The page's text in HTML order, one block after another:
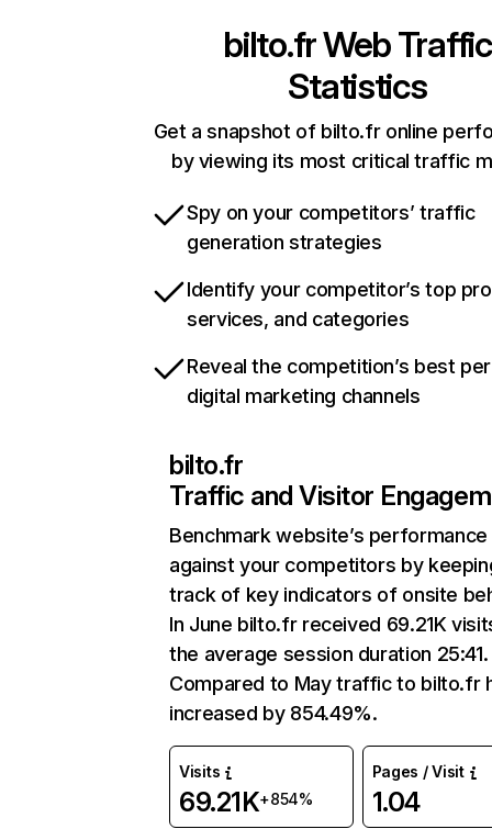
bilto.frWeb Traffic
Statistics
Get a snapshot of bilto.fr online
by viewing its most critical traffic
Spy on your competitors’ traffic
generation strategies
Identify your competitor’s top
services, and categories
Reveal the competition’s best
digital marketing channels
bilto.fr
Traffic and Visitor
Benchmark website’s performance
against your competitors by
track of key indicators of onsite
In June bilto.fr received 69.21K
the average session duration 25:41.
Compared to May traffic to bilto.fr
increased by 854.49%.
Visits
69.21K+854%
Pages / Visit
1.04